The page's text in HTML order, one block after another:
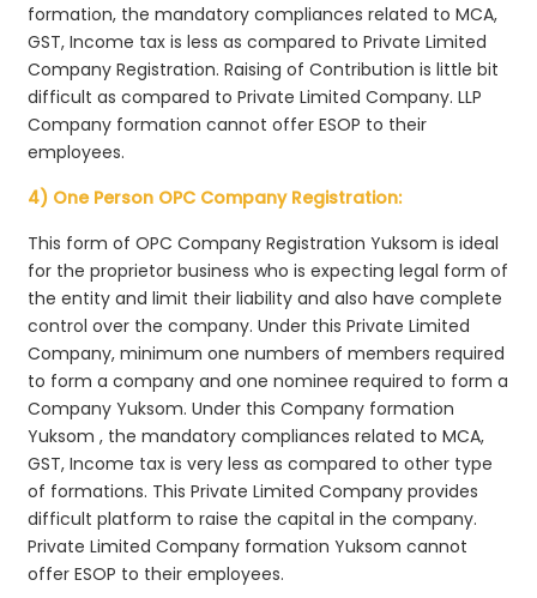
formation, the mandatory compliances related to MCA,
GST, Income tax is less as compared to Private Limited
Company Registration. Raising of Contribution is little bit
difficult as compared to Private Limited Company. LLP
Company formation cannot offer ESOP to their
employees.
4) One Person OPC Company Registration:
This form of OPC Company Registration Yuksom is ideal
for the proprietor business who is expecting legal form of
the entity and limit their liability and also have complete
control over the company. Under this Private Limited
Company, minimum one numbers of members required
to form a company and one nominee required to form a
Company Yuksom. Under this Company formation
Yuksom , the mandatory compliances related to MCA,
GST, Income tax is very less as compared to other type
of formations. This Private Limited Company provides
difficult platform to raise the capital in the company.
Private Limited Company formation Yuksom cannot
offer ESOP to their employees.